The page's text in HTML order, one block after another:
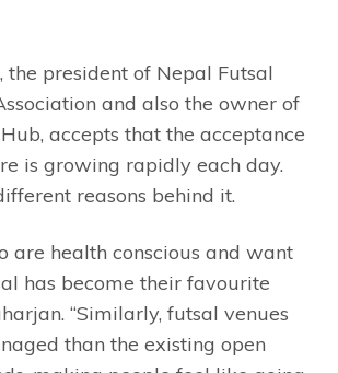
the president of Nepal Futsal
and also the owner of
accepts that the acceptance
is growing rapidly each day.
reasons behind it.
are health conscious and want
has become their favourite
“Similarly, futsal venues
than the existing open